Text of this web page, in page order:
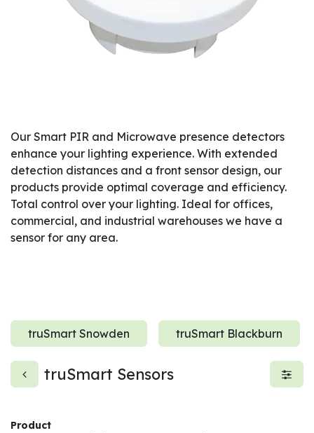
Our Smart PIR and Microwave presence detectors
enhance your lighting experience. With extended
detection distances and a front sensor design, our
products provide optimal coverage and efficiency.
Total control over your lighting. Ideal for offices,
commercial, and industrial warehouses we have a
sensor for any area.
truSmart Snowden truSmart Blackburn
truSmart Sensors
Product